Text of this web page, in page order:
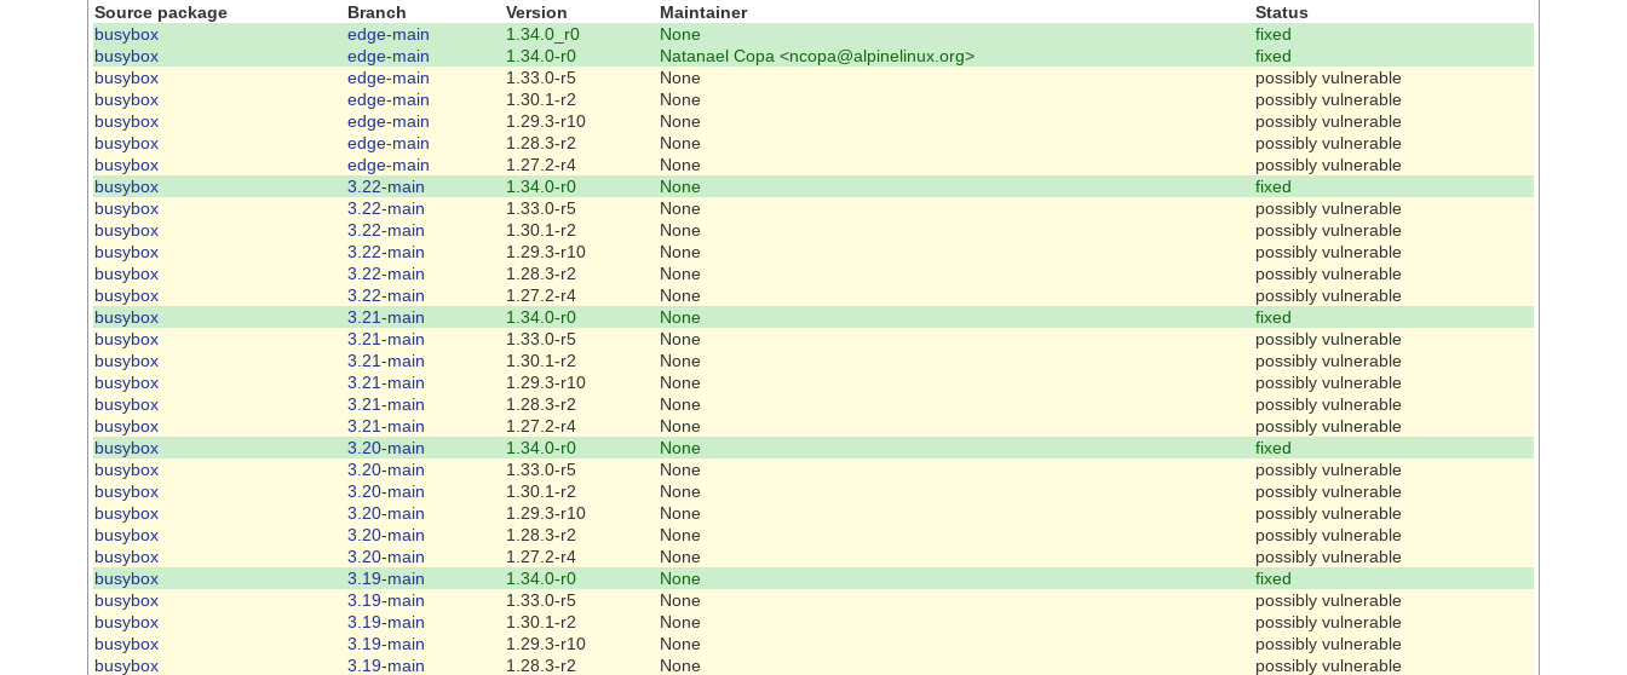
Source package Branch Version Maintainer
Status
busybox
edge-main 1.34.0_r0 None
fixed
busybox
edge-main 1.34.0-r0 Natanael Copa <ncopa@alpinelinux.org>
fixed
busybox
edge-main 1.33.0-r5 None
possibly vulnerable
busybox
edge-main 1.30.1-r2 None
possibly vulnerable
busybox
edge-main 1.29.3-r10 None
possibly vulnerable
busybox
edge-main 1.28.3-r2 None
possibly vulnerable
busybox
edge-main 1.27.2-r4 None
possibly vulnerable
busybox
3.22-main 1.34.0-r0 None
fixed
busybox
3.22-main 1.33.0-r5 None
possibly vulnerable
busybox
3.22-main 1.30.1-r2 None
possibly vulnerable
busybox
3.22-main 1.29.3-r10 None
possibly vulnerable
busybox
3.22-main 1.28.3-r2 None
possibly vulnerable
busybox
3.22-main 1.27.2-r4 None
possibly vulnerable
busybox
3.21-main 1.34.0-r0 None
fixed
busybox
3.21-main 1.33.0-r5 None
possibly vulnerable
busybox
3.21-main 1.30.1-r2 None
possibly vulnerable
busybox
3.21-main 1.29.3-r10 None
possibly vulnerable
busybox
3.21-main 1.28.3-r2 None
possibly vulnerable
busybox
3.21-main 1.27.2-r4 None
possibly vulnerable
busybox
3.20-main 1.34.0-r0 None
fixed
busybox
3.20-main 1.33.0-r5 None
possibly vulnerable
busybox
3.20-main 1.30.1-r2 None
possibly vulnerable
busybox
3.20-main 1.29.3-r10 None
possibly vulnerable
busybox
3.20-main 1.28.3-r2 None
possibly vulnerable
busybox
3.20-main 1.27.2-r4 None
possibly vulnerable
busybox
3.19-main 1.34.0-r0 None
fixed
busybox
3.19-main 1.33.0-r5 None
possibly vulnerable
busybox
3.19-main 1.30.1-r2 None
possibly vulnerable
busybox
3.19-main 1.29.3-r10 None
possibly vulnerable
busybox
3.19-main 1.28.3-r2 None possibly vulnerable